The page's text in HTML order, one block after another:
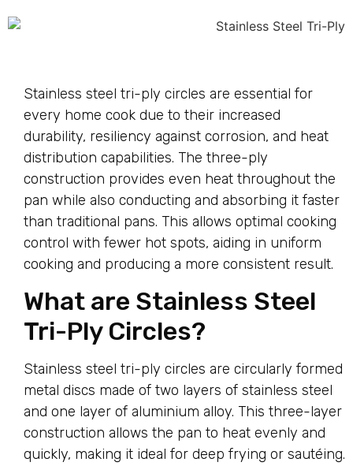
Stainless steel tri-ply circles are essential for
every home cook due to their increased
durability, resiliency against corrosion, and heat
distribution capabilities. The three-ply
construction provides even heat throughout the
pan while also conducting and absorbing it faster
than traditional pans. This allows optimal cooking
control with fewer hot spots, aiding in uniform
cooking and producing a more consistent result.
What are Stainless Steel
Tri-Ply Circles?
Stainless steel tri-ply circles are circularly formed
metal discs made of two layers of stainless steel
and one layer of aluminium alloy. This three-layer
construction allows the pan to heat evenly and
quickly, making it ideal for deep frying or sautéing.